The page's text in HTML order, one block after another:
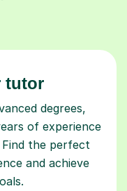
tutor
degrees,
of experience
the perfect
and achieve